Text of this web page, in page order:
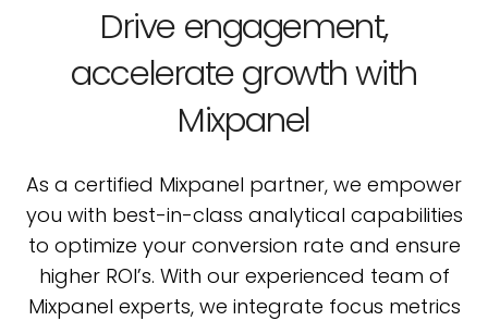
Drive engagement,
accelerategrowth with
Mixpanel
As a certified Mixpanel partner, we empower
you with best-in-class analytical capabilities
to optimize your conversion rate and ensure
higher ROI’s. With our experienced team of
Mixpanel experts, we integrate focus metrics